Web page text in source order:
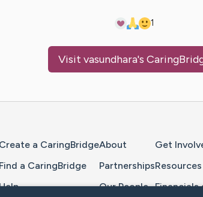
1
Visit vasundhara's
Create a CaringBridge
Find a CaringBridge
About
Partnerships
Our People
Get
Resources
Financials